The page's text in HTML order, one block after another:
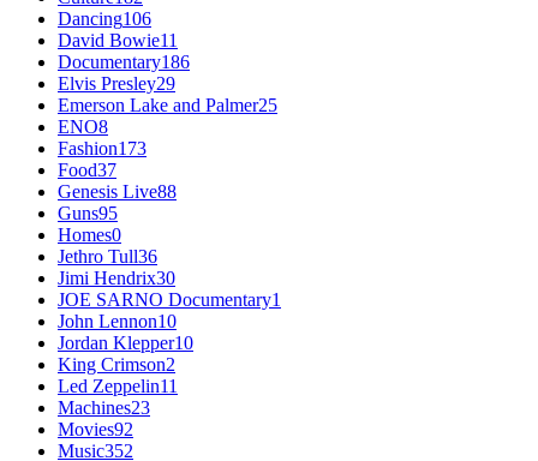
Dancing106
David Bowie11
Documentary186
Elvis Presley29
Emerson Lake and Palmer25
ENO8
Fashion173
Food37
Genesis Live88
Guns95
Homes0
Jethro Tull36
Jimi Hendrix30
JOE SARNO Documentary1
John Lennon10
Jordan Klepper10
King Crimson2
Led Zeppelin11
Machines23
Movies92
Music352